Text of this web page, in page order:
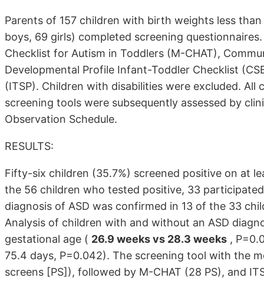
Parents of 157 children with birth weights less
boys, 69 girls) completed screening
Checklist for Autism in Toddlers (M-CHAT),
Developmental Profile Infant-Toddler Checklist
(ITSP). Children with disabilities were excluded.
screening tools were subsequently assessed by
Observation Schedule.
RESULTS:
Fifty-six children (35.7%) screened positive on at
the 56 children who tested positive, 33
diagnosis of ASD was confirmed in 13 of the 33
Analysis of children with and without an ASD
gestational age ( 26.9 weeks vs 28.3 weeks ,
75.4 days, P=0.042). The screening tool with the
screens [PS]), followed by M-CHAT (28 PS), and